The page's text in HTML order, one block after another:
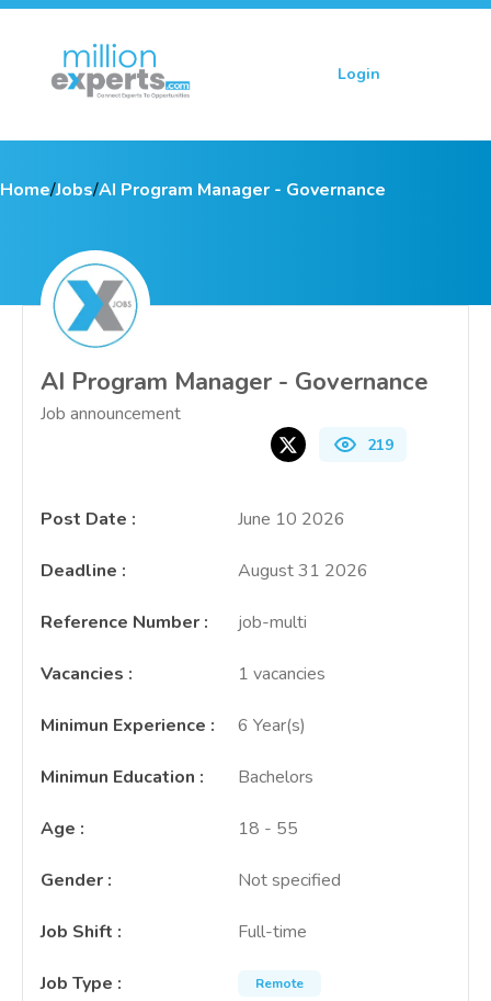
Login
Home/Jobs/AI Program Manager - Governance
AI Program Manager - Governance
Job announcement
219
Post Date : June 10 2026
Deadline : August 31 2026
Reference Number : job-multi
Vacancies : 1 vacancies
Minimun Experience : 6 Year(s)
Minimun Education : Bachelors
Age : 18 - 55
Gender : Not specified
Job Shift : Full-time
Job Type : Remote